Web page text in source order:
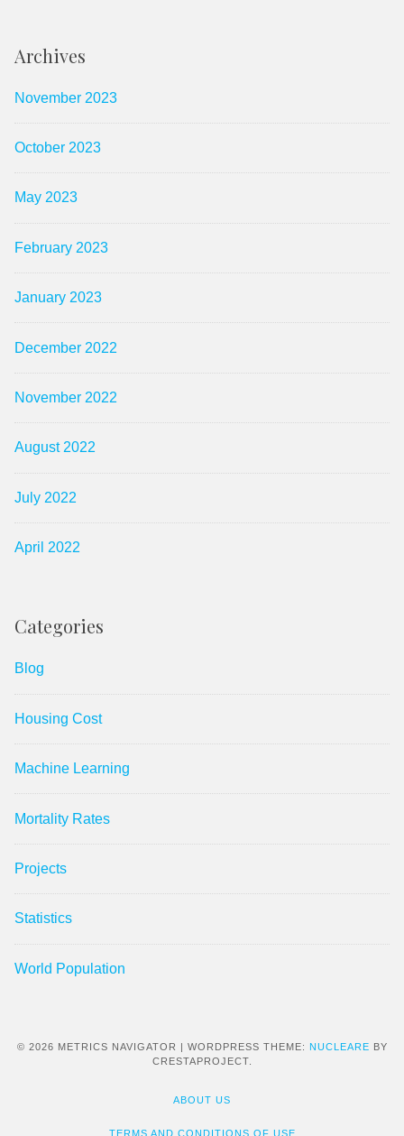
Archives
November 2023
October 2023
May 2023
February 2023
January 2023
December 2022
November 2022
August 2022
July 2022
April 2022
Categories
Blog
Housing Cost
Machine Learning
Mortality Rates
Projects
Statistics
World Population
© 2026 METRICS NAVIGATOR | WORDPRESS THEME: NUCLEARE BY
CRESTAPROJECT.
ABOUT US
TERMS AND CONDITIONS OF USE